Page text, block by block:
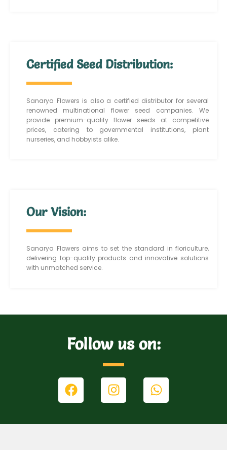
Certified Seed Distribution:
Sanarya Flowers is also a certified distributor for several
renowned multinational flower seed companies. We
provide premium-quality flower seeds at competitive
prices, catering to governmental institutions, plant
nurseries, and hobbyists alike.
Our Vision:
Sanarya Flowers aims to set the standard in floriculture,
delivering top-quality products and innovative solutions
with unmatched service.
Follow us on: